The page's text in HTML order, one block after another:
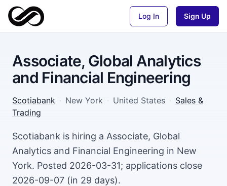
Log In Sign Up
Associate, Global Analytics
and Financial Engineering
Scotiabank · New York · United States · Sales &
Trading
Scotiabank is hiring a Associate, Global
Analytics and Financial Engineering in New
York. Posted 2026-03-31; applications close
2026-09-07 (in 29 days).